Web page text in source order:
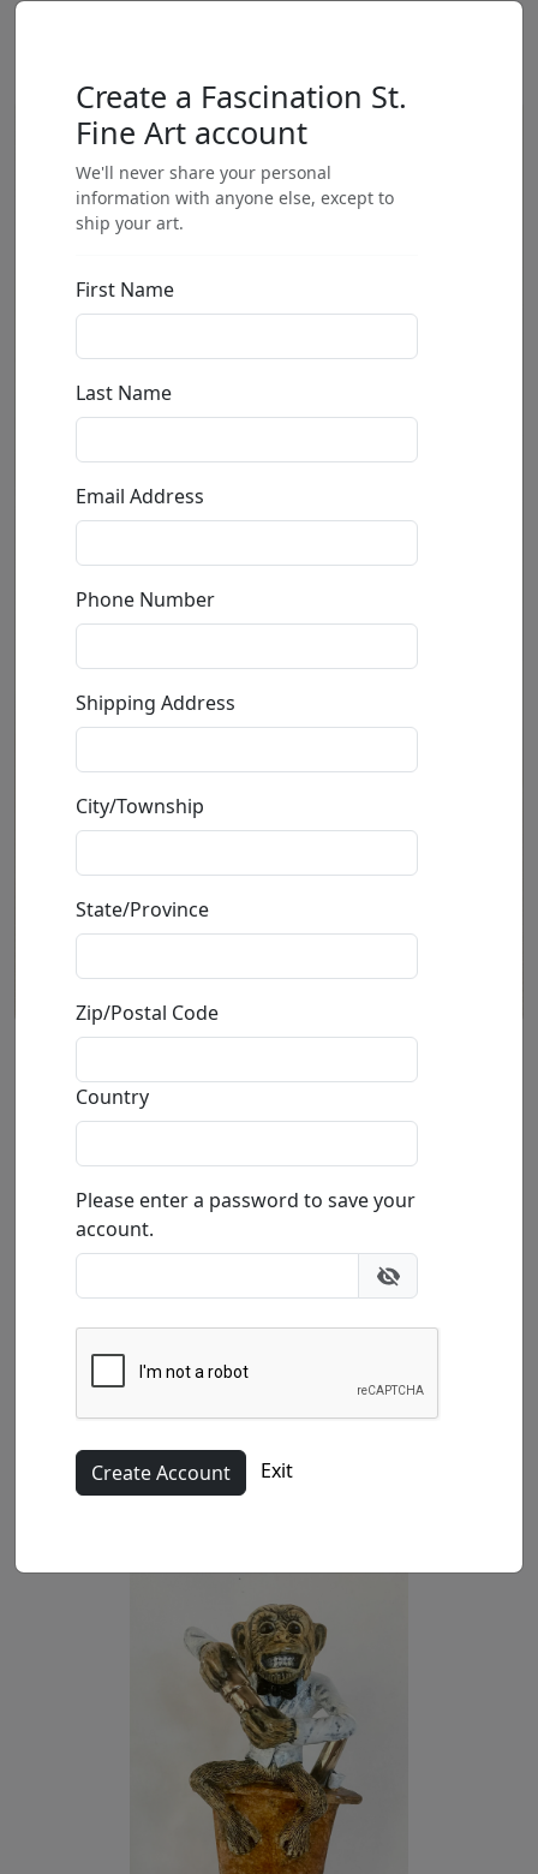
Bar Fly (SN)
Happy Hour Series
Size: 5x5x10 in.
Available: $3,100.00
Buy Inquire
Create a Fascination St.
Fine Art account
We'll never share your personal
information with anyone else, except to
ship your art.
First Name
Last Name
Email Address
Phone Number
Shipping Address
City/Township
State/Province
Zip/Postal Code
Country
Please enter a password to save your
account.
Exit